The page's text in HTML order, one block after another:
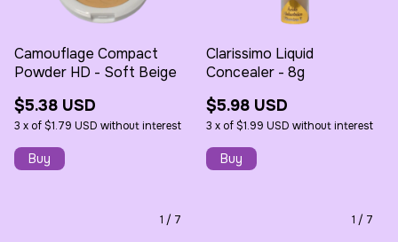
Camouflage Compact
Powder HD - Soft Beige
$5.38 USD
3 x of$1.79 USD without interest
Clarissimo Liquid
Concealer - 8g
$5.98 USD
3 x of$1.99 USD without interest
1 / 7 1 / 7